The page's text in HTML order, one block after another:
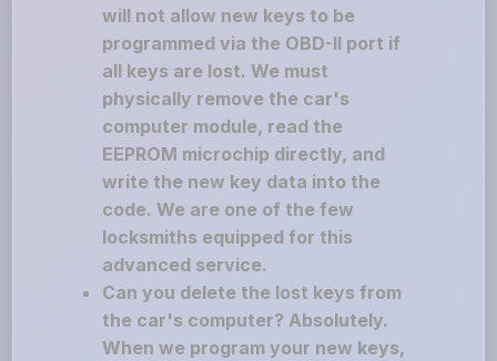
will not allow new keys to be
programmed via the OBD-II port if
all keys are lost. We must
physically remove the car's
computer module, read the
EEPROM microchip directly, and
write the new key data into the
code. We are one of the few
locksmiths equipped for this
advanced service.
Can you delete the lost keys from
the car's computer? Absolutely.
When we program your new keys,